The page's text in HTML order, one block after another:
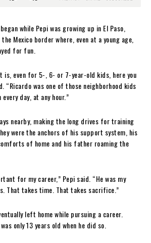
while Pepi was growing up in El Paso,
Mexico border where, even at a young age,
for fun.
is, even for 5-, 6- or 7-year-old kids, here you
“Ricardo was one of those neighborhood kids
day, at any hour.”
nearby, making the long drives for training
were the anchors of his support system, his
of home and his father roaming the
for my career,” Pepi said. “He was my
That takes time. That takes sacrifice.”
left home while pursuing a career.
only 13 years old when he did so.